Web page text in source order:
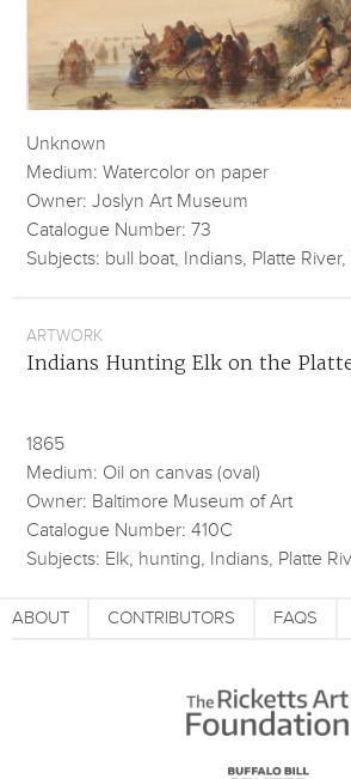
Unknown
Medium: Watercolor on paper
Owner: Joslyn Art Museum
Catalogue Number: 73
Subjects: bull boat, Indians, Platte
ARTWORK
Indians Hunting Elk on the
1865
Medium: Oil on canvas (oval)
Owner: Baltimore Museum of Art
Catalogue Number: 410C
Subjects: Elk, hunting, Indians, Platte
ABOUT CONTRIBUTORS FAQS